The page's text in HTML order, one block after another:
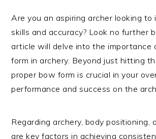
Are you an aspiring archer looking to
skills and accuracy? Look no further
article will delve into the importance
form in archery. Beyond just hitting
proper bow form is crucial in your
performance and success on the
Regarding archery, body positioning,
are key factors in achieving